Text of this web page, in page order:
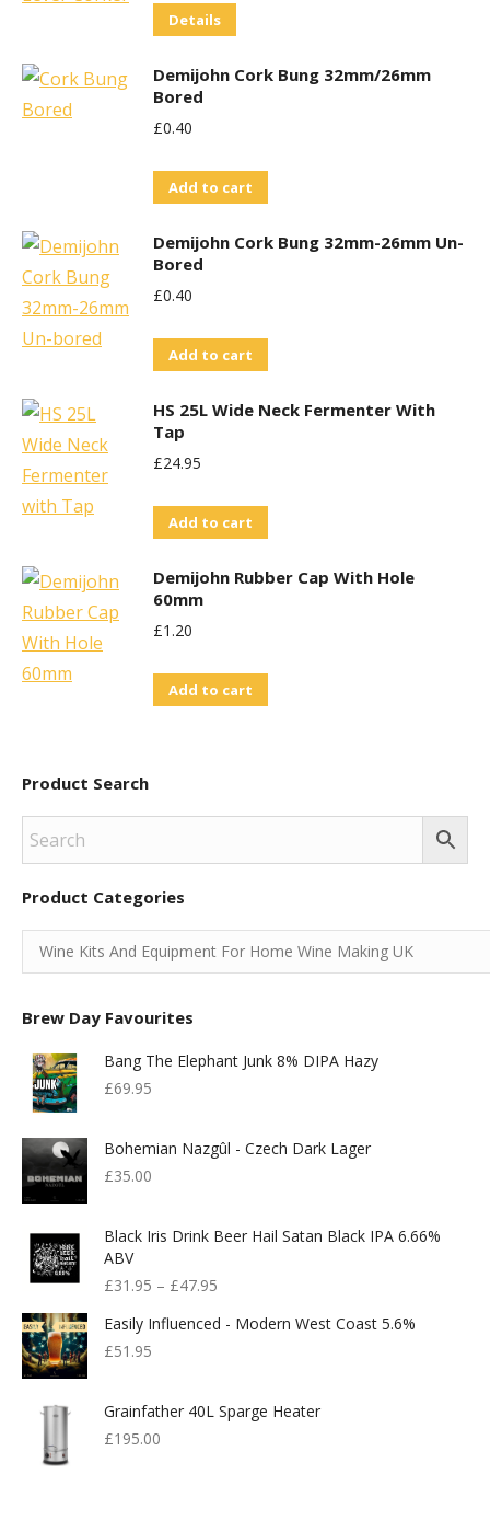
Details
Demijohn Cork Bung 32mm/26mm
Bored
£0.40
Add to cart
Demijohn Cork Bung 32mm-26mm Un-
Bored
£0.40
Add to cart
HS 25L Wide Neck Fermenter With
Tap
£24.95
Add to cart
Demijohn Rubber Cap With Hole
60mm
£1.20
Add to cart
Product Search
Product Categories
Brew Day Favourites
Bang The Elephant Junk 8% DIPA Hazy
£69.95
Bohemian Nazgûl - Czech Dark Lager
£35.00
Black Iris Drink Beer Hail Satan Black IPA 6.66%
ABV
£31.95 – £47.95
Easily Influenced - Modern West Coast 5.6%
£51.95
Grainfather 40L Sparge Heater
£195.00